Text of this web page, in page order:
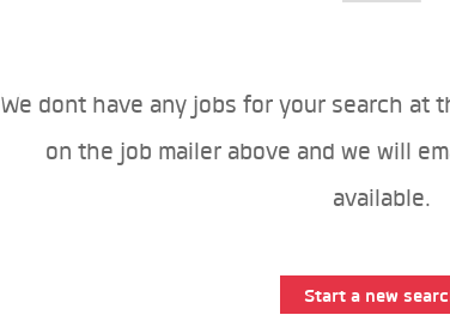
We dont have any jobs for your search at
on the job mailer above and we will
available.
Start a new